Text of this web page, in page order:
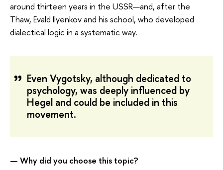
around thirteen years in the USSR—and, after the
Thaw, Evald Ilyenkov and his school, who developed
dialectical logic in a systematic way.
Even Vygotsky, although dedicated to
psychology, was deeply influenced by
Hegel and could be included in this
movement.
— Why did you choose this topic?